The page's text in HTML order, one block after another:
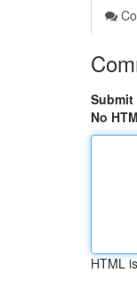
Submit
No
HTML